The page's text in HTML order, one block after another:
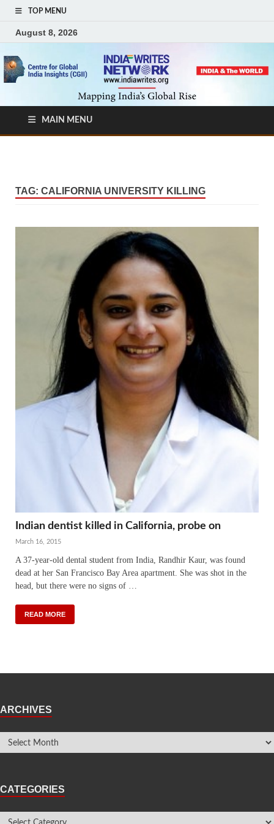
TOP MENU
August 8, 2026
MAIN MENU
TAG: CALIFORNIA UNIVERSITY KILLING
Indian dentist killed in California, probe on
March 16, 2015
A 37-year-old dental student from India, Randhir Kaur, was found
dead at her San Francisco Bay Area apartment. She was shot in the
head, but there were no signs of …
READ MORE
ARCHIVES
CATEGORIES